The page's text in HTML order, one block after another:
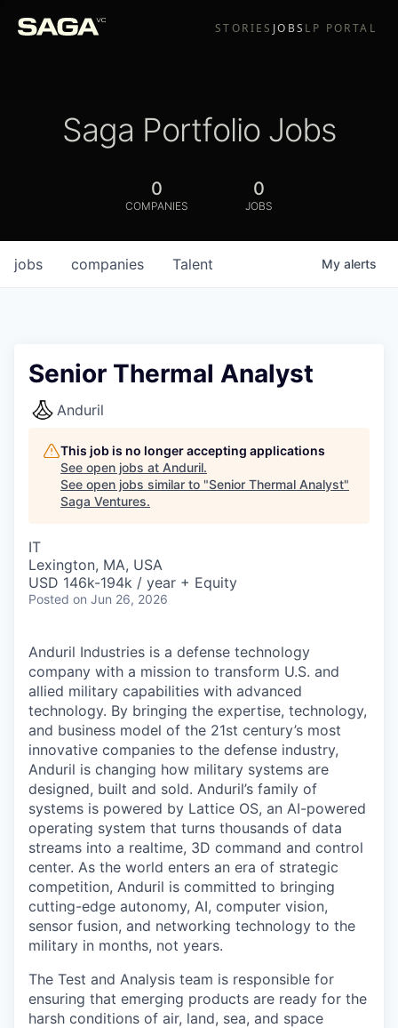
STORIES JOBS LP PORTAL
Saga Portfolio Jobs
0
COMPANIES
0
JOBS
jobs companies Talent My alerts
Senior Thermal Analyst
Anduril
This job is no longer accepting applications
See open jobs at Anduril.
See open jobs similar to "Senior Thermal Analyst"
Saga Ventures.
IT
Lexington, MA, USA
USD 146k-194k / year + Equity
Posted on Jun 26, 2026
Anduril Industries is a defense technology
company with a mission to transform U.S. and
allied military capabilities with advanced
technology. By bringing the expertise, technology,
and business model of the 21st century’s most
innovative companies to the defense industry,
Anduril is changing how military systems are
designed, built and sold. Anduril’s family of
systems is powered by Lattice OS, an AI-powered
operating system that turns thousands of data
streams into a realtime, 3D command and control
center. As the world enters an era of strategic
competition, Anduril is committed to bringing
cutting-edge autonomy, AI, computer vision,
sensor fusion, and networking technology to the
military in months, not years.
The Test and Analysis team is responsible for
ensuring that emerging products are ready for the
harsh conditions of air, land, sea, and space